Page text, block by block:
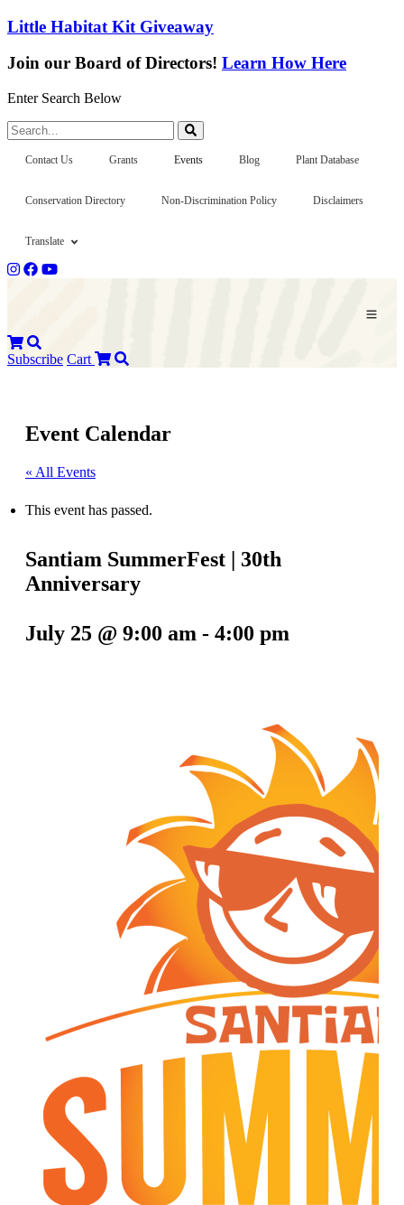
Little Habitat Kit Giveaway
Join our Board of Directors! Learn How Here
Enter Search Below
Search...
Contact Us Grants Events Blog Plant Database
Conservation Directory Non-Discrimination Policy Disclaimers
Translate
Subscribe Cart
Event Calendar
« All Events
This event has passed.
Santiam SummerFest | 30th
Anniversary
July 25 @ 9:00 am - 4:00 pm